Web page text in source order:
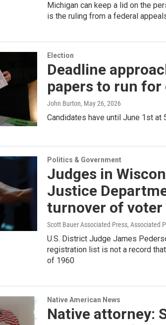
Michigan can keep a lid on the
is the ruling from a federal
Election
Deadline
papers to run for
John Burton, May 26, 2026
Candidates have until June 1st at
Politics & Government
Judges in
Justice
turnover of
Scott Bauer Associated Press, Associated
U.S. District Judge James
registration list is not a record
of 1960
Native American News
Native attorney: